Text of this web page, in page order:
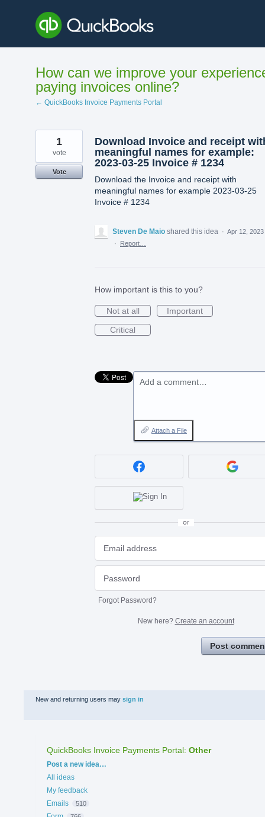
content
How can we improve your
paying invoices online?
← QuickBooks Invoice Payments Portal
Download Invoice and receipt
meaningful names for example:
2023-03-25 Invoice # 1234
Download the Invoice and receipt with
meaningful names for example 2023-03-25
Invoice # 1234
1
vote
Vote
Steven De Maio shared this idea · Apr 12, 2023
·
Report…
How important is this to you?
Not at all
Important
Critical
Add a comment…
Attach a File
or
Forgot Password?
New here? Create an account
Post
New and returning users may sign in
QuickBooks Invoice Payments Portal: Other
Categories
Post a new idea…
All ideas
My feedback
Emails
510